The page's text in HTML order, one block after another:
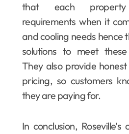
that each
requirements when it
and cooling needs hence
solutions to meet
They also provide
pricing, so customers
they are paying for.
In conclusion,